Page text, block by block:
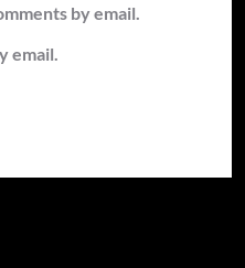
by email.
email.